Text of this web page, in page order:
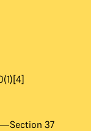
37